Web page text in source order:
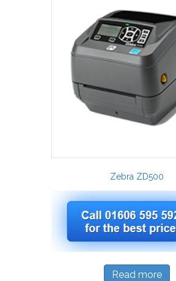
Zebra ZD500
Read more